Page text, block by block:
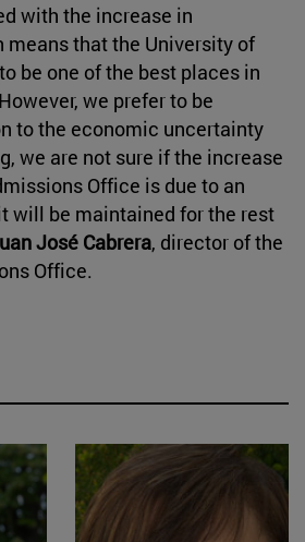
with the increase in
that the University of
be one of the best places in
we prefer to be
to the economic uncertainty
we are not sure if the increase
Office is due to an
will be maintained for the rest
José Cabrera, director of the
Office.